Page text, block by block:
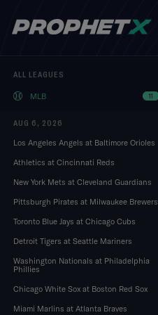
ALL LEAGUES
MLB 11
AUG 6, 2026
Los Angeles Angels at Baltimore Orioles
Athletics at Cincinnati Reds
New York Mets at Cleveland Guardians
Pittsburgh Pirates at Milwaukee Brewers
Toronto Blue Jays at Chicago Cubs
Detroit Tigers at Seattle Mariners
Washington Nationals at Philadelphia
Phillies
Chicago White Sox at Boston Red Sox
Miami Marlins at Atlanta Braves